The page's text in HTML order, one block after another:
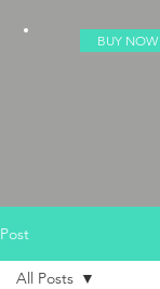
BUY NOW
Post
All Posts